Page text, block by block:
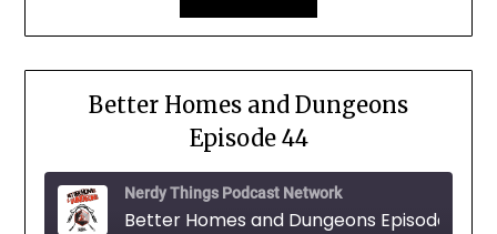
Better Homes and Dungeons
Episode 44
Nerdy Things Podcast Network
Better Homes and Dungeons Episode 44